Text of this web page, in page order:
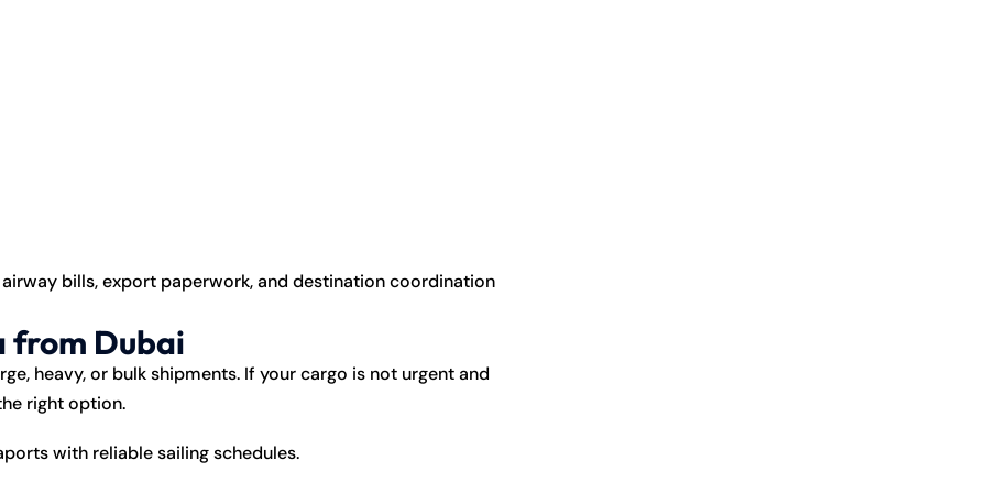
bills, export paperwork, and destination coordination
from Dubai
heavy, or bulk shipments. If your cargo is not urgent and
right option.
with reliable sailing schedules.